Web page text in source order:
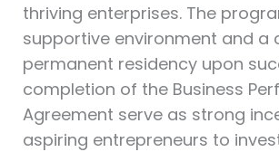
thriving enterprises. The
supportive environment and a
permanent residency upon
completion of the Business
Agreement serve as strong
aspiring entrepreneurs to